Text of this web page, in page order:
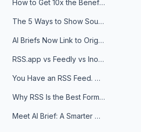
How to Get 10x the Benefits of Google Alerts
The 5 Ways to Show Sources in Your AI Brief, And When to Use Each
AI Briefs Now Link to Original Sources. Here's Why It Matters
RSS.app vs Feedly vs Inoreader: Which One Is Actually Right for You?
You Have an RSS Feed. Now What?
Why RSS Is the Best Format for AI Agents in 2026
Meet AI Brief: A Smarter Way to Stay on Top of Information